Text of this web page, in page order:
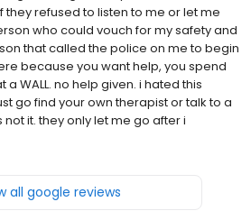
they refused to listen to me or let me
who could vouch for my safety and
that called the police on me to begin
because you want help, you spend
WALL. no help given. i hated this
go find your own therapist or talk to a
it. they only let me go after i
all google reviews